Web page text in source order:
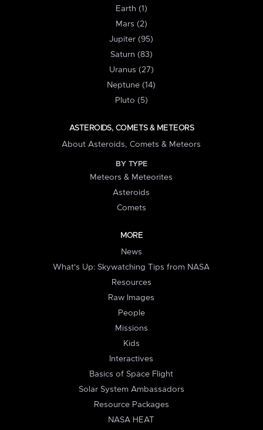
Earth (1)
Mars (2)
Jupiter (95)
Saturn (83)
Uranus (27)
Neptune (14)
Pluto (5)
ASTEROIDS, COMETS & METEORS
About Asteroids, Comets & Meteors
BY TYPE
Meteors & Meteorites
Asteroids
Comets
MORE
News
What's Up: Skywatching Tips from NASA
Resources
Raw Images
People
Missions
Kids
Interactives
Basics of Space Flight
Solar System Ambassadors
Resource Packages
NASA HEAT